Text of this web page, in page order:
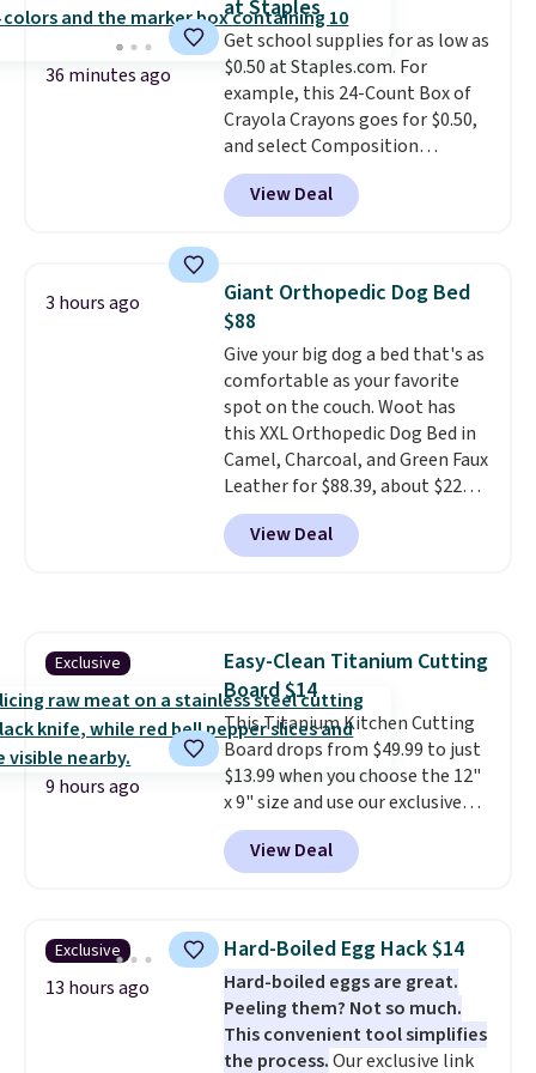
moisturizing your skin
out the reviews! Shipping is free
with Prime, or when you spend
$35. Otherwise, it adds $6.99.
36 minutes ago
at Staples
Get school supplies for as low as
$0.50 at Staples.com. For
example, this 24-Count Box of
Crayola Crayons goes for $0.50,
and select Composition
Notebooks drop to $0.50.
can also score notebooks for
as low as $0.35, and
checked around and could not
find lower prices anywhere else
with delivery options included.
Shipping is free when you spend
$35, or it adds $9.95 otherwise.
Store pickup is free, and orders
are usually ready within one
hour.
View Deal
3 hours ago
Giant Orthopedic Dog Bed
$88
Give your big dog a bed that's as
comfortable as your favorite
spot on the couch. Woot has
this XXL Orthopedic Dog Bed in
Camel, Charcoal, and Green Faux
Leather for $88.39, about $22
less than the next best price we
found.Noah & Paw focuses on
combining modern design with
your living space while keeping
your pet comfortable.
oversized bed features
supportive orthopedic foam to
help cushion pressure points,
making it a great choice for
large breeds, senior dogs, or
pups that love to stretch out.
The easy-clean faux leather
muddy paws or everyday messes,
so it stays looking good with
minimal effort.
View Deal
Exclusive
9 hours ago
Easy-Clean Titanium Cutting
Board $14
This Titanium Kitchen Cutting
Board drops from $49.99 to just
$13.99 when you choose the 12"
x 9" size and use our exclusive
code BD95AT at Daily Steals.
Shipping is free, making this the
best delivered price we found.
the larger sizes. This dual-sided
board helps keep fruits and
vegetables separate from raw
meat, whilethe titanium
surface naturally resists
bacteria, odors, and stains and
View Deal
Exclusive
13 hours ago
Hard-Boiled Egg Hack $14
Hard-boiled eggs are great.
Peeling them? Not so much.
This convenient tool simplifies
the process.Our exclusive link